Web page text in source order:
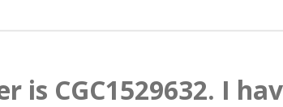
is CGC1529632. I